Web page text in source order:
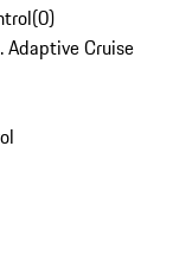
(0)
Adaptive Cruise